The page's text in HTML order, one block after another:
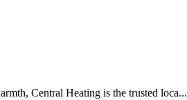
Central Heating is the trusted loca...